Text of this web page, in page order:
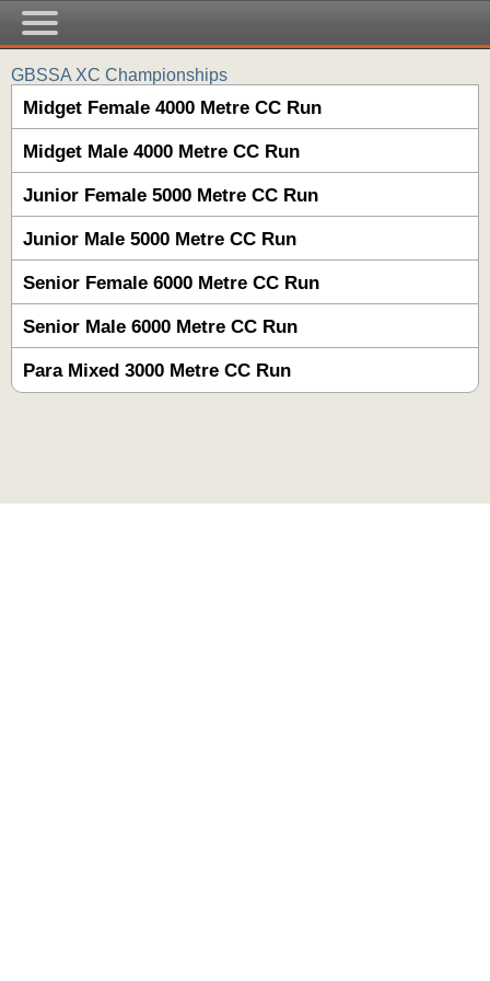
GBSSA XC Championships
Midget Female 4000 Metre CC Run
Midget Male 4000 Metre CC Run
Junior Female 5000 Metre CC Run
Junior Male 5000 Metre CC Run
Senior Female 6000 Metre CC Run
Senior Male 6000 Metre CC Run
Para Mixed 3000 Metre CC Run